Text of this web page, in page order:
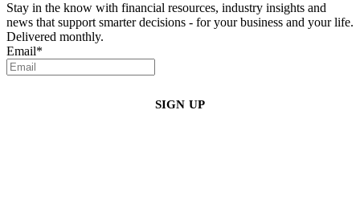
Stay in the know with financial resources, industry insights and
news that support smarter decisions - for your business and your life.
Delivered monthly.
Email*